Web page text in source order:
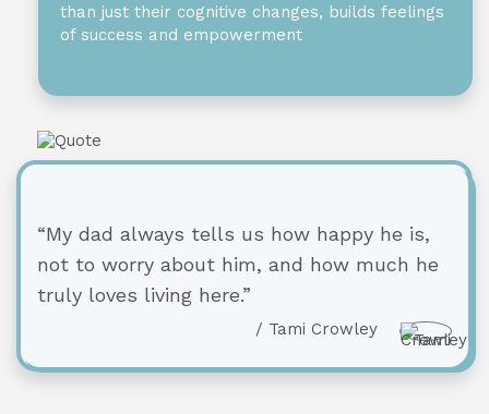
than just their cognitive changes, builds feelings
of success and empowerment
“My dad always tells us how happy he is,
not to worry about him, and how much he
truly loves living here.”
/ Tami Crowley